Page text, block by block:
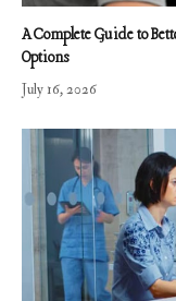
A Complete Guide to
Options
July 16, 2026